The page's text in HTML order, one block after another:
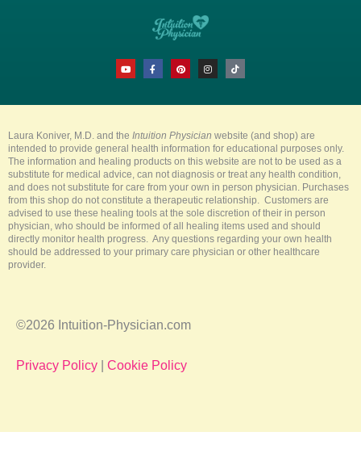
Y
o
u
b
F
a
c
o
-
f
P
i
n
r
I
n
s
g
T
i
k
k
Laura Koniver, M.D. and the Intuition Physician website (and shop) are
intended to provide general health information for educational purposes only.
The information and healing products on this website are not to be used as a
substitute for medical advice, can not diagnosis or treat any health condition,
and does not substitute for care from your own in person physician. Purchases
from this shop do not constitute a therapeutic relationship. Customers are
advised to use these healing tools at the sole discretion of their in person
physician, who should be informed of all healing items used and should
directly monitor health progress. Any questions regarding your own health
should be addressed to your primary care physician or other healthcare
provider.
©2026 Intuition-Physician.com
Privacy Policy | Cookie Policy